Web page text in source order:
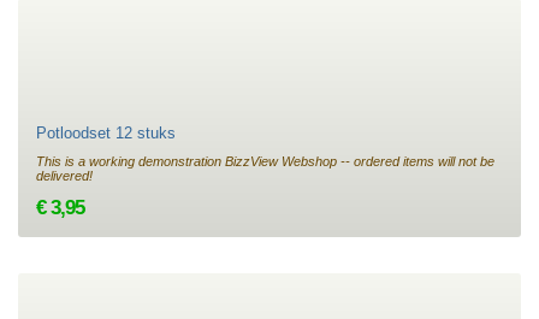
Potloodset 12 stuks
This is a working demonstration BizzView Webshop -- ordered items will not be
delivered!
€ 3,95